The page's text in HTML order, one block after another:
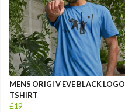
MENS ORIGI V EVE BLACK LOGO
TSHIRT
£19